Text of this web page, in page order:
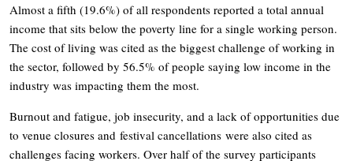
Almost a fifth (19.6%) of all respondents reported a total annual
income that sits below the poverty line for a single working person.
The cost of living was cited as the biggest challenge of working in
the sector, followed by 56.5% of people saying low income in the
industry was impacting them the most.
Burnout and fatigue, job insecurity, and a lack of opportunities due
to venue closures and festival cancellations were also cited as
challenges facing workers. Over half of the survey participants